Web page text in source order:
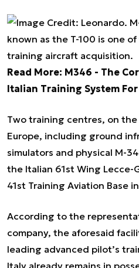
Read More: M346 - The
Italian Training System
Two training centres, on
Europe, including ground
simulators and physical M-
the Italian 61st Wing Lecce-
41st Training Aviation Base
According to the
company, the aforesaid
leading advanced pilot’s